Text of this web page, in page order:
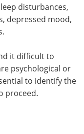
disturbances,
depressed mood,
it difficult to
psychological or
to identify the
proceed.